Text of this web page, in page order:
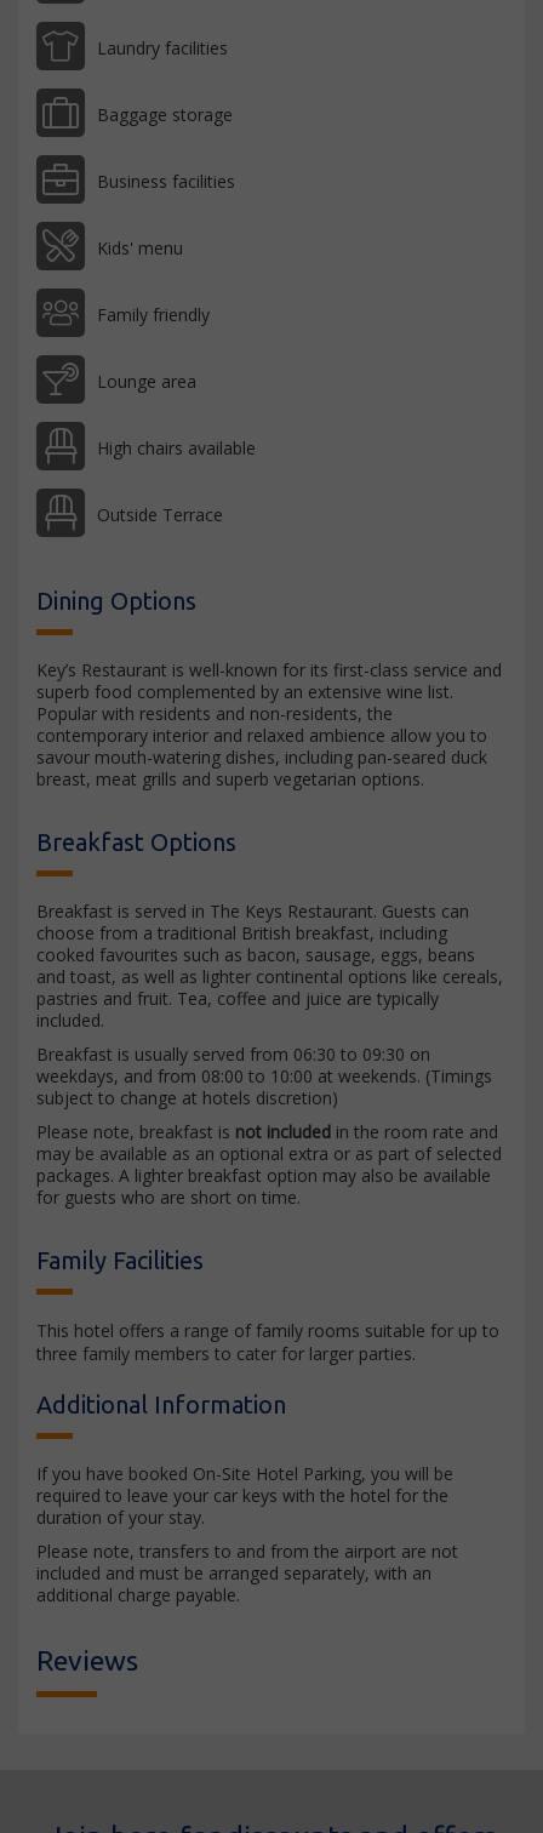
Laundry facilities
Baggage storage
Business facilities
Kids' menu
Family friendly
Lounge area
High chairs available
Outside Terrace
Dining Options
Key’s Restaurant is well-known for its first-class service and
superb food complemented by an extensive wine list.
Popular with residents and non-residents, the
contemporary interior and relaxed ambience allow you to
savour mouth-watering dishes, including pan-seared duck
breast, meat grills and superb vegetarian options.
Breakfast Options
Breakfast is served in The Keys Restaurant. Guests can
choose from a traditional British breakfast, including
cooked favourites such as bacon, sausage, eggs, beans
and toast, as well as lighter continental options like cereals,
pastries and fruit. Tea, coffee and juice are typically
included.
Breakfast is usually served from 06:30 to 09:30 on
weekdays, and from 08:00 to 10:00 at weekends. (Timings
subject to change at hotels discretion)
Please note, breakfast is not included in the room rate and
may be available as an optional extra or as part of selected
packages. A lighter breakfast option may also be available
for guests who are short on time.
Family Facilities
This hotel offers a range of family rooms suitable for up to
three family members to cater for larger parties.
Additional Information
If you have booked On-Site Hotel Parking, you will be
required to leave your car keys with the hotel for the
duration of your stay.
Please note, transfers to and from the airport are not
included and must be arranged separately, with an
additional charge payable.
Reviews